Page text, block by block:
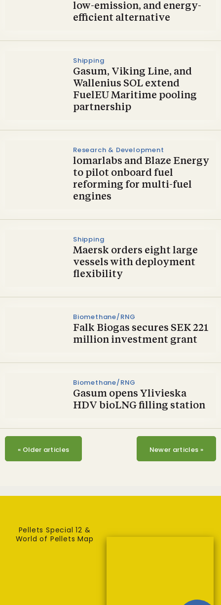
low-emission, and energy-
efficient alternative
Shipping
Gasum, Viking Line, and
Wallenius SOL extend
FuelEU Maritime pooling
partnership
Research & Development
lomarlabs and Blaze Energy
to pilot onboard fuel
reforming for multi-fuel
engines
Shipping
Maersk orders eight large
vessels with deployment
flexibility
Biomethane/RNG
Falk Biogas secures SEK 221
million investment grant
Biomethane/RNG
Gasum opens Ylivieska
HDV bioLNG filling station
« Older articles Newer articles »
Pellets Special 12 &
World of Pellets Map